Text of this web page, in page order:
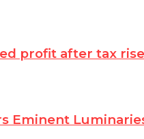
profit after tax
Eminent